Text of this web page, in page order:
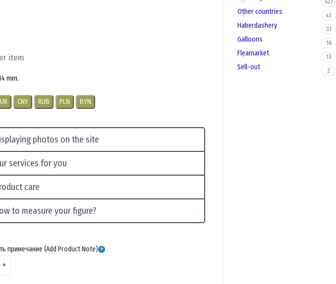
item
mm.
CNY RUB PLN BYN
photos on the site
services for you
care
to measure your figure?
примечание (Add Product Note)
427
Other countries 43
Haberdashery 31
Galloons 16
Fleamarket 13
Sell-out 2